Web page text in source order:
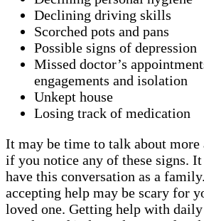
Declining driving skills
Scorched pots and pans
Possible signs of depression
Missed doctor’s
engagements and isolation
Unkept house
Losing track of medication
It may be time to talk about more
if you notice any of these signs.
have this conversation as a
accepting help may be scary for
loved one. Getting help with daily